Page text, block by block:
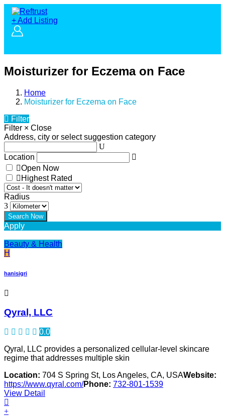
+ Add Listing
Moisturizer for Eczema on Face
Home
Moisturizer for Eczema on Face
Filter
Filter × Close
Address, city or select suggestion category
Location
Open Now
Highest Rated
Radius
Apply
Beauty & Health
H
hanisigri
Qyral, LLC
0.0
Qyral, LLC provides a personalized cellular-level skincare
regime that addresses multiple skin
Location: 704 S Spring St, Los Angeles, CA, USAWebsite:
https://www.qyral.com/Phone: 732-801-1539
View Detail